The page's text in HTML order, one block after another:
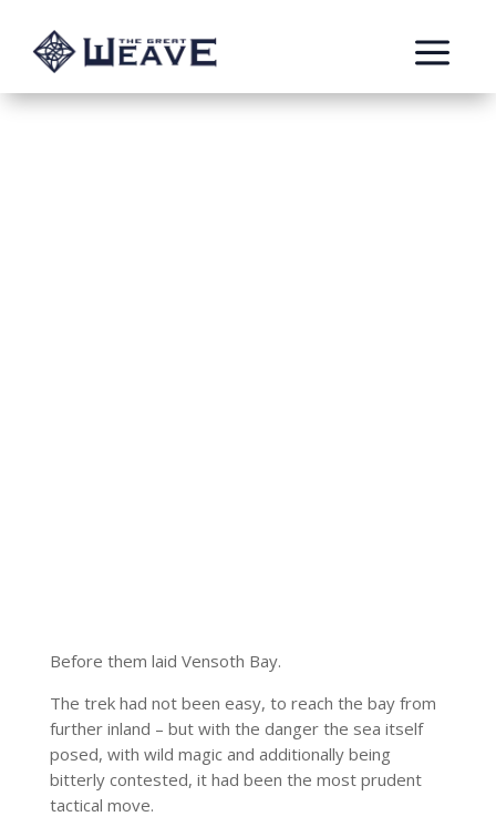
a
Before them laid Vensoth Bay.
The trek had not been easy, to reach the bay from
further inland – but with the danger the sea itself
posed, with wild magic and additionally being
bitterly contested, it had been the most prudent
tactical move.